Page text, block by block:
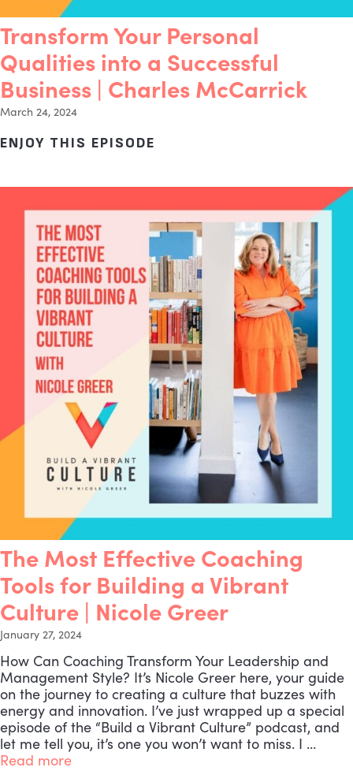
Transform Your Personal
Qualities into a Successful
Business | Charles McCarrick
March 24, 2024
ENJOY THIS EPISODE
The Most Effective Coaching
Tools for Building a Vibrant
Culture | Nicole Greer
January 27, 2024
How Can Coaching Transform Your Leadership and
Management Style? It’s Nicole Greer here, your guide
on the journey to creating a culture that buzzes with
energy and innovation. I’ve just wrapped up a special
episode of the “Build a Vibrant Culture” podcast, and
let me tell you, it’s one you won’t want to miss. I …
Read more